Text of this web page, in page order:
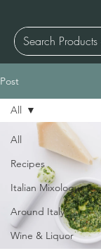
Post
All
Recipes
Italian Mixology
Around Italy
Wine & Liquor
All